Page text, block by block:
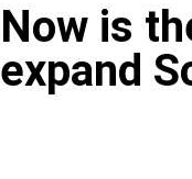
Now is
expand